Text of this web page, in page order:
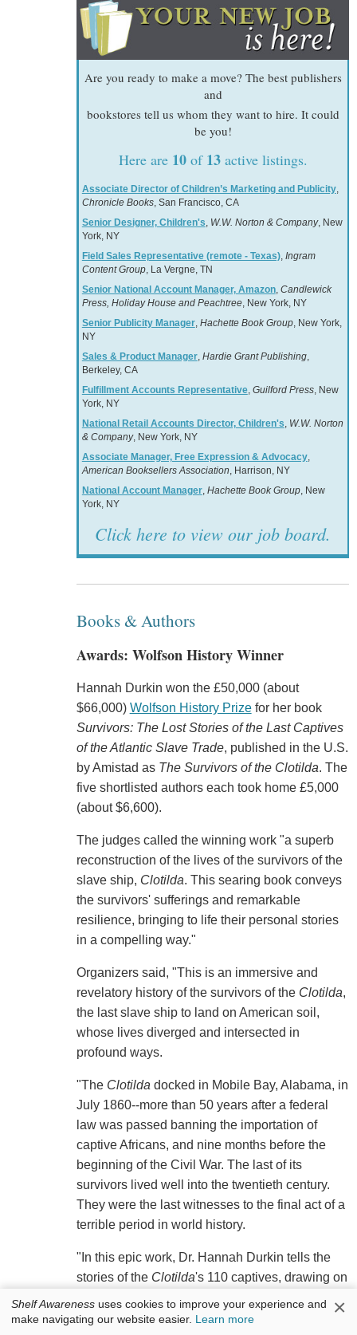
Are you ready to make a move? The best publishers
and
bookstores tell us whom they want to hire. It could
be you!
Here are 10of 13active listings.
Associate Director of Children’s Marketing and Publicity,
Chronicle Books, San Francisco, CA
Senior Designer, Children's, W.W. Norton & Company, New
York, NY
Field Sales Representative (remote - Texas), Ingram
Content Group, La Vergne, TN
Senior National Account Manager, Amazon, Candlewick
Press, Holiday House and Peachtree, New York, NY
Senior Publicity Manager, Hachette Book Group, New York,
NY
Sales & Product Manager, Hardie Grant Publishing,
Berkeley, CA
Fulfillment Accounts Representative, Guilford Press, New
York, NY
National Retail Accounts Director, Children's, W.W. Norton
& Company, New York, NY
Associate Manager, Free Expression & Advocacy,
American Booksellers Association, Harrison, NY
National Account Manager, Hachette Book Group, New
York, NY
Click here to view our job board.
Books & Authors
Awards: Wolfson History Winner
Hannah Durkin won the £50,000 (about
$66,000) Wolfson History Prizefor her book
Survivors: The Lost Stories of the Last Captives
of the Atlantic Slave Trade, published in the U.S.
by Amistad as The Survivors of the Clotilda. The
five shortlisted authors each took home £5,000
(about $6,600).
The judges called the winning work "a superb
reconstruction of the lives of the survivors of the
slave ship, Clotilda. This searing book conveys
the survivors' sufferings and remarkable
resilience, bringing to life their personal stories
in a compelling way."
Organizers said, "This is an immersive and
revelatory history of the survivors of the Clotilda,
the last slave ship to land on American soil,
whose lives diverged and intersected in
profound ways.
"The Clotilda docked in Mobile Bay, Alabama, in
July 1860--more than 50 years after a federal
law was passed banning the importation of
captive Africans, and nine months before the
beginning of the Civil War. The last of its
survivors lived well into the twentieth century.
They were the last witnesses to the final act of a
terrible period in world history.
"In this epic work, Dr. Hannah Durkin tells the
stories of the Clotilda's 110 captives, drawing on
her intensive archival, historical and
sociological research. Survivors follows their
Shelf Awareness uses cookies to improve your experience and
make navigating our website easier. Learn more ×